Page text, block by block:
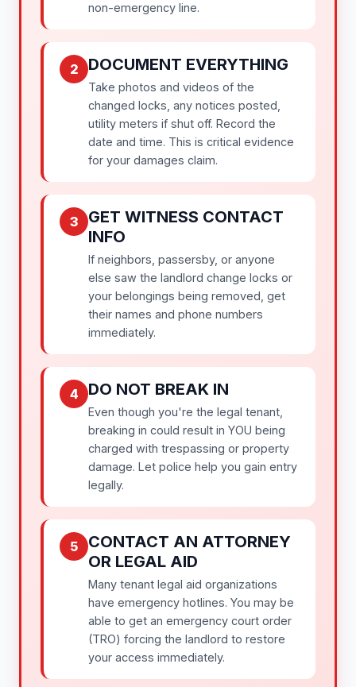
non-emergency line.
2 DOCUMENT EVERYTHING
Take photos and videos of the
changed locks, any notices posted,
utility meters if shut off. Record the
date and time. This is critical evidence
for your damages claim.
3
GET WITNESS CONTACT
INFO
If neighbors, passersby, or anyone
else saw the landlord change locks or
your belongings being removed, get
their names and phone numbers
immediately.
4 DO NOT BREAK IN
Even though you're the legal tenant,
breaking in could result in YOU being
charged with trespassing or property
damage. Let police help you gain entry
legally.
5
CONTACT AN ATTORNEY
OR LEGAL AID
Many tenant legal aid organizations
have emergency hotlines. You may be
able to get an emergency court order
(TRO) forcing the landlord to restore
your access immediately.